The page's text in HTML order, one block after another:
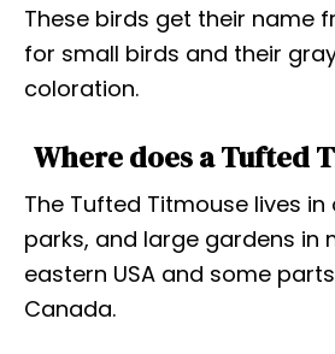
These birds get their name
for small birds and their
coloration.
Where does a Tufted
The Tufted Titmouse lives
parks, and large gardens in
eastern USA and some
Canada.